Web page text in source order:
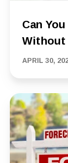
Can
Without
Risks
APRIL 30,